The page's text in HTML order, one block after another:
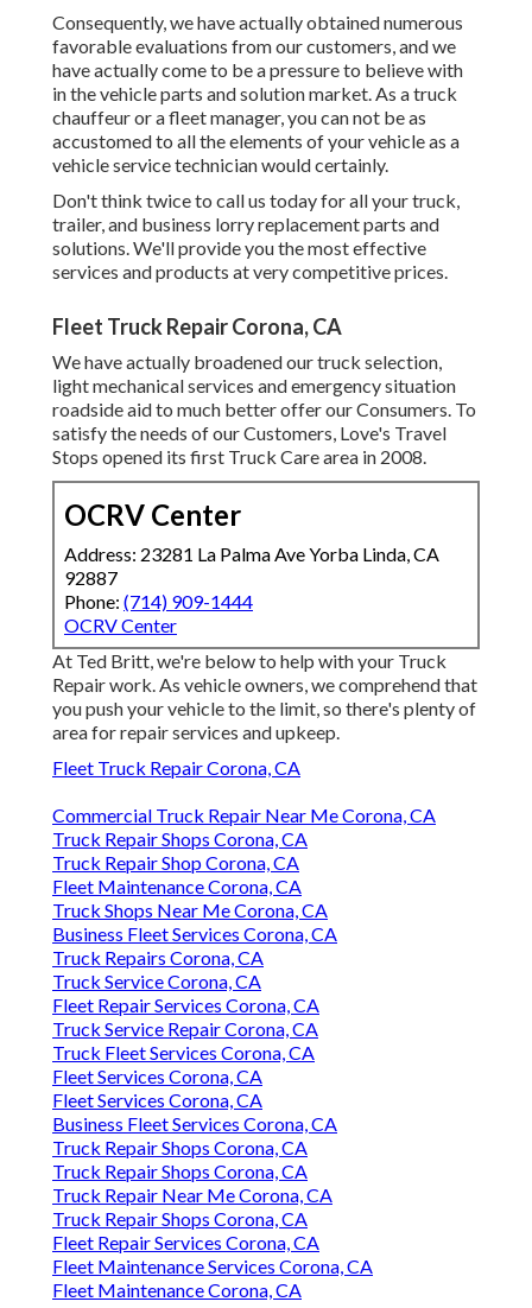
Consequently, we have actually obtained numerous
favorable evaluations from our customers, and we
have actually come to be a pressure to believe with
in the vehicle parts and solution market. As a truck
chauffeur or a fleet manager, you can not be as
accustomed to all the elements of your vehicle as a
vehicle service technician would certainly.
Don't think twice to call us today for all your truck,
trailer, and business lorry replacement parts and
solutions. We'll provide you the most effective
services and products at very competitive prices.
Fleet Truck Repair Corona, CA
We have actually broadened our truck selection,
light mechanical services and emergency situation
roadside aid to much better offer our Consumers. To
satisfy the needs of our Customers, Love's Travel
Stops opened its first Truck Care area in 2008.
OCRV Center
Address: 23281 La Palma Ave Yorba Linda, CA
92887
Phone: (714) 909-1444
OCRV Center
At Ted Britt, we're below to help with your Truck
Repair work. As vehicle owners, we comprehend that
you push your vehicle to the limit, so there's plenty of
area for repair services and upkeep.
Fleet Truck Repair Corona, CA
Commercial Truck Repair Near Me Corona, CA
Truck Repair Shops Corona, CA
Truck Repair Shop Corona, CA
Fleet Maintenance Corona, CA
Truck Shops Near Me Corona, CA
Business Fleet Services Corona, CA
Truck Repairs Corona, CA
Truck Service Corona, CA
Fleet Repair Services Corona, CA
Truck Service Repair Corona, CA
Truck Fleet Services Corona, CA
Fleet Services Corona, CA
Fleet Services Corona, CA
Business Fleet Services Corona, CA
Truck Repair Shops Corona, CA
Truck Repair Shops Corona, CA
Truck Repair Near Me Corona, CA
Truck Repair Shops Corona, CA
Fleet Repair Services Corona, CA
Fleet Maintenance Services Corona, CA
Fleet Maintenance Corona, CA